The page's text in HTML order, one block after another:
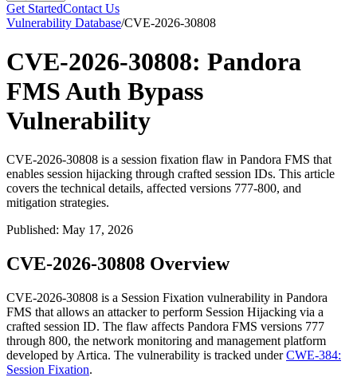
Get StartedContact Us
Vulnerability Database/CVE-2026-30808
CVE-2026-30808: Pandora
FMS Auth Bypass
Vulnerability
CVE-2026-30808 is a session fixation flaw in Pandora FMS that
enables session hijacking through crafted session IDs. This article
covers the technical details, affected versions 777-800, and
mitigation strategies.
Published: May 17, 2026
CVE-2026-30808 Overview
CVE-2026-30808 is a Session Fixation vulnerability in Pandora
FMS that allows an attacker to perform Session Hijacking via a
crafted session ID. The flaw affects Pandora FMS versions 777
through 800, the network monitoring and management platform
developed by Artica. The vulnerability is tracked underCWE-384:
Session Fixation.